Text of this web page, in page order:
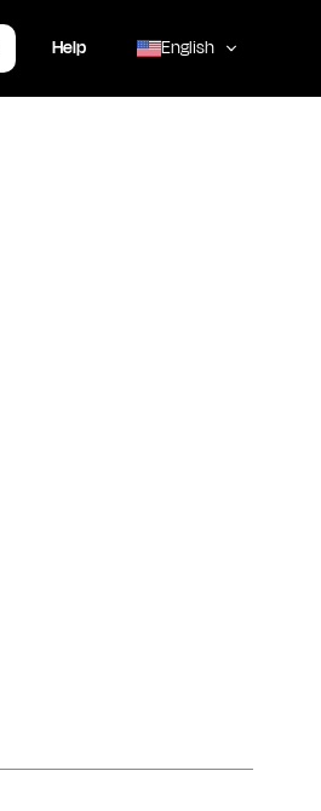
Help English
,